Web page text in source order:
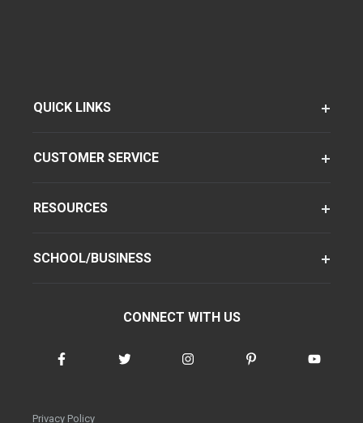
QUICK LINKS
CUSTOMER SERVICE
RESOURCES
SCHOOL/BUSINESS
CONNECT WITH US
Privacy Policy